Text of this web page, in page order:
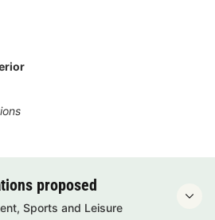
proposed
Sports and Leisure